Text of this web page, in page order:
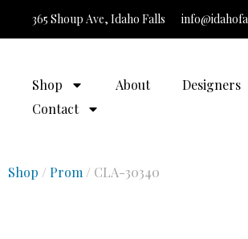
365 Shoup Ave, Idaho Falls
Shop About Designers
Contact
Shop / Prom / CLA-30340